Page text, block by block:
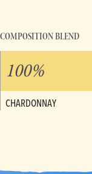
COMPOSITION BLEND
100%
CHARDONNAY